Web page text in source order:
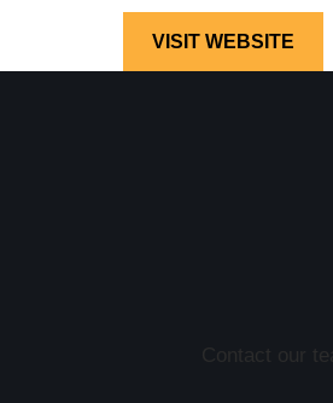
VISIT WEBSITE
Contact our